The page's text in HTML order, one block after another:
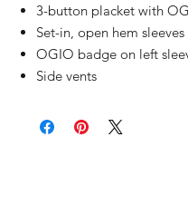
3-button placket with
Set-in, open hem sleeves
OGIO badge on left
Side vents